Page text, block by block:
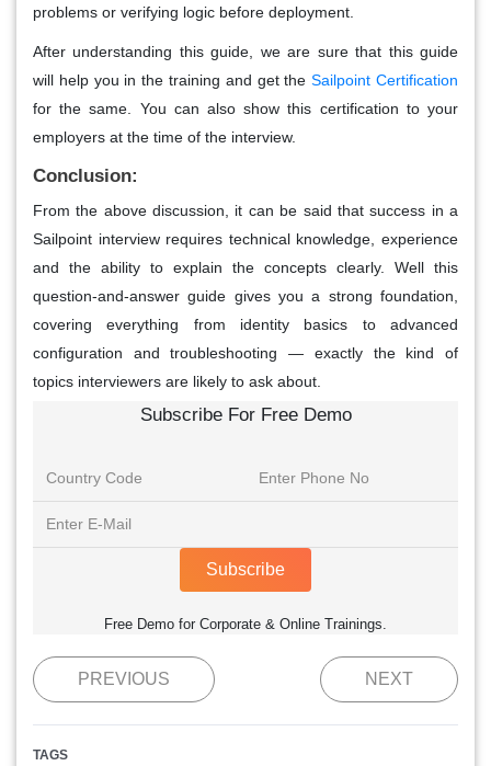
problems or verifying logic before deployment.
After understanding this guide, we are sure that this guide
will help you in the training and get theSailpoint Certification
for the same. You can also show this certification to your
employers at the time of the interview.
Conclusion:
From the above discussion, it can be said that success in a
Sailpoint interview requires technical knowledge, experience
and the ability to explain the concepts clearly. Well this
question-and-answer guide gives you a strong foundation,
covering everything from identity basics to advanced
configuration and troubleshooting — exactly the kind of
topics interviewers are likely to ask about.
Subscribe For Free Demo
Subscribe
Free Demo for Corporate & Online Trainings.
PREVIOUS NEXT
TAGS